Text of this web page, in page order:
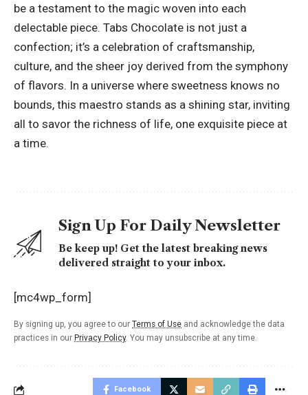
be a testament to the magic woven into each
delectable piece. Tabs Chocolate is not just a
confection; it’s a celebration of craftsmanship,
culture, and the sheer joy derived from the symphony
of flavors. In a universe where sweetness knows no
bounds, this maestro stands as a shining star, inviting
all to savor the richness of life, one exquisite piece at
a time.
Sign Up For Daily Newsletter
Be keep up! Get the latest breaking news
delivered straight to your inbox.
[mc4wp_form]
By signing up, you agree to our Terms of Use and acknowledge the data
practices in our Privacy Policy. You may unsubscribe at any time.
Facebook